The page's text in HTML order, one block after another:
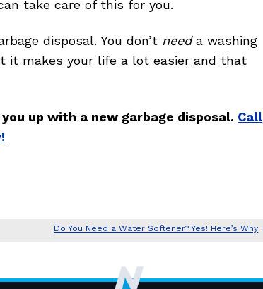
take care of this for you.
disposal. You don’t needa washing
it makes your life a lot easier and that
up with a new garbage disposal. Call
Do You Need a Water Softener? Yes! Here’s Why